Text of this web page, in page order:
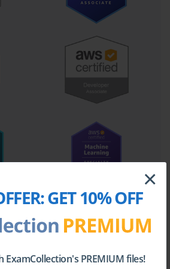
GET 10% OFF
ExamCollection's PREMIUM files!
×
Covered in the
Practitioner exam covers several key
candidates have a comprehensive
These domains include:
concepts of cloud computing is
between cloud deployment
private, and hybrid clouds, and grasping
elasticity, and on-demand access.
cloud computing differs from traditional
advantages, and how it supports